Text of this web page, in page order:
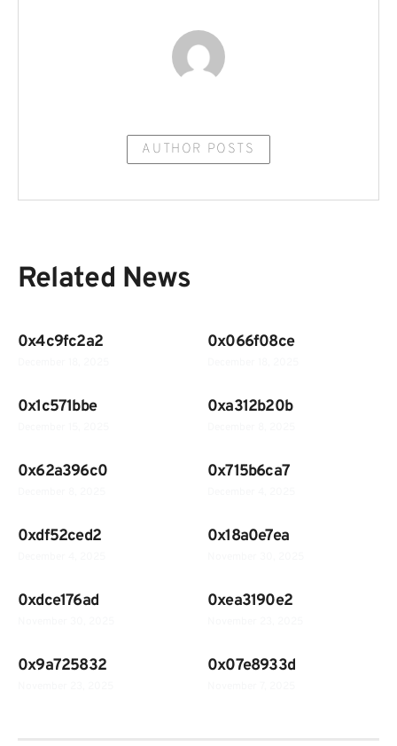
AUTHOR POSTS
Related News
0x4c9fc2a2 0x066f08ce
0x1c571bbe 0xa312b20b
0x62a396c0 0x715b6ca7
0xdf52ced2 0x18a0e7ea
0xdce176ad 0xea3190e2
0x9a725832 0x07e8933d